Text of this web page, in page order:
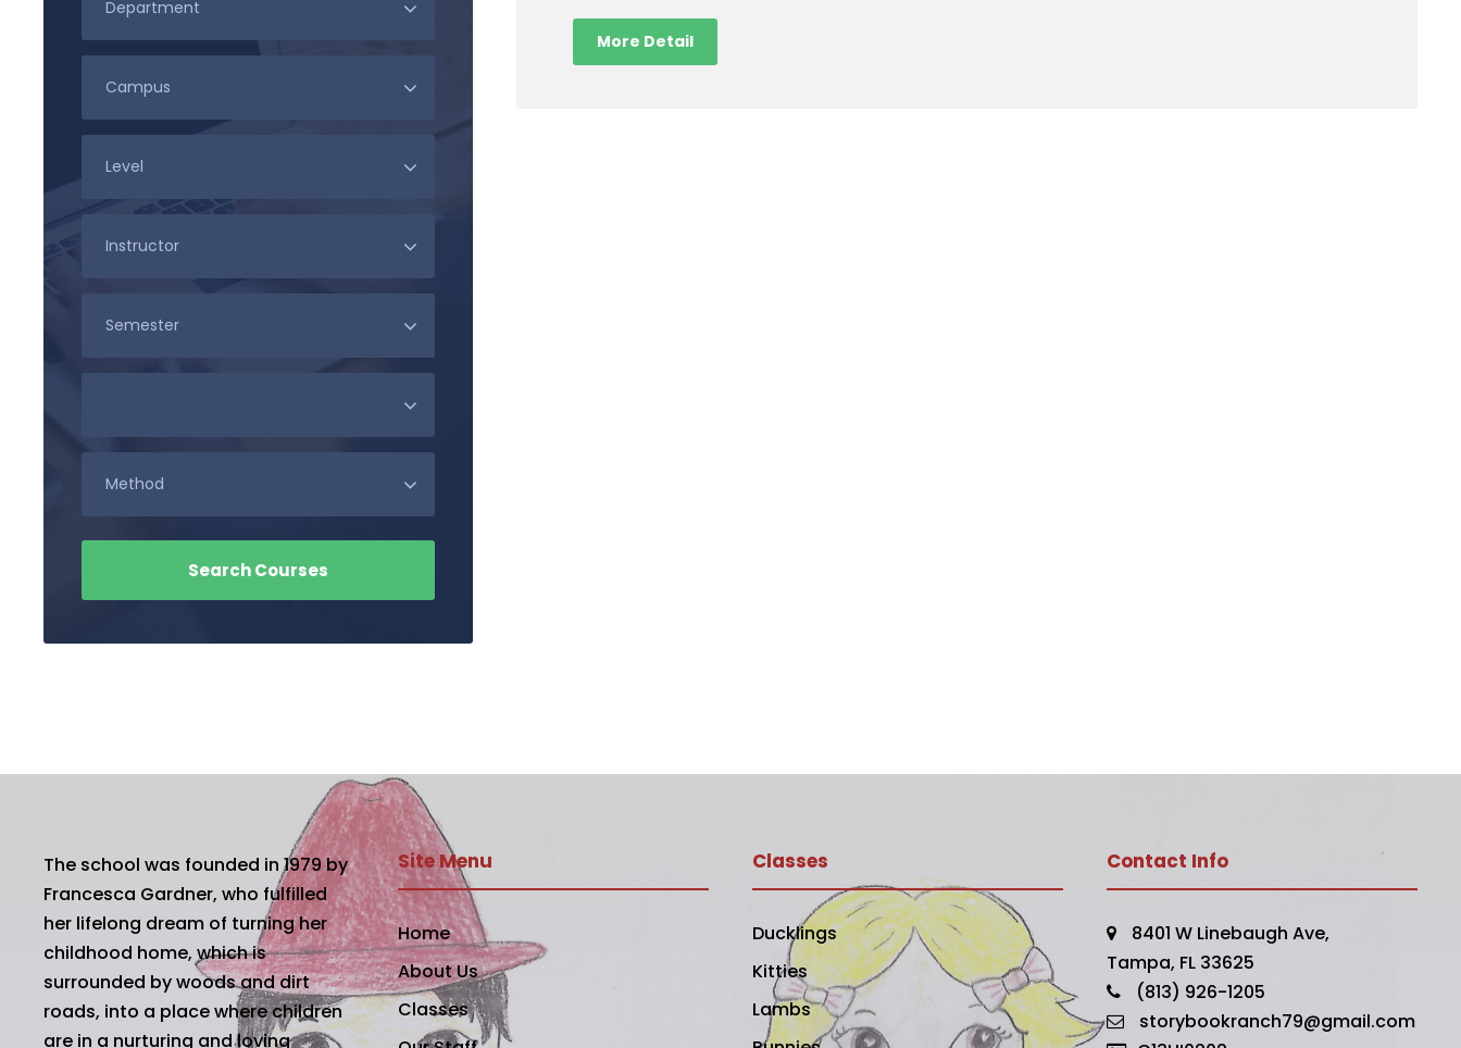
More Detail
The school was founded in 1979 by
Francesca Gardner, who fulfilled
her lifelong dream of turning her
childhood home, which is
surrounded by woods and dirt
roads, into a place where children
are in a nurturing and loving
Site Menu
Home
About Us
Classes
Classes
Ducklings
Kitties
Lambs
Contact Info
8401 W Linebaugh Ave,
Tampa, FL 33625
(813) 926-1205
storybookranch79@gmail.com